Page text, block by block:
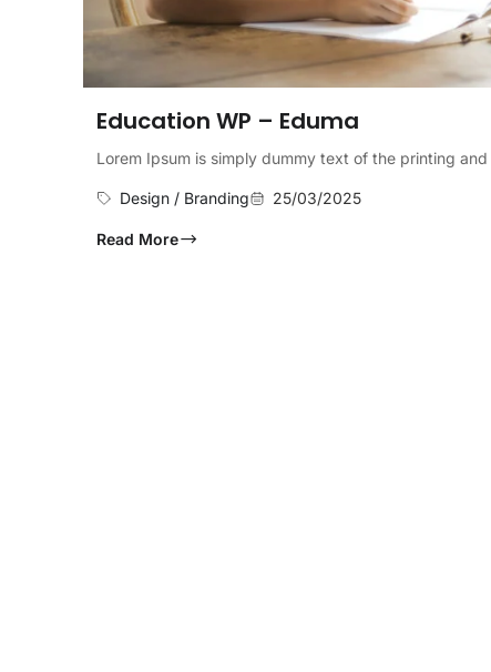
Education WP – Eduma
Lorem Ipsum is simply dummy text of the printing
Design / Branding 25/03/2025
Read More